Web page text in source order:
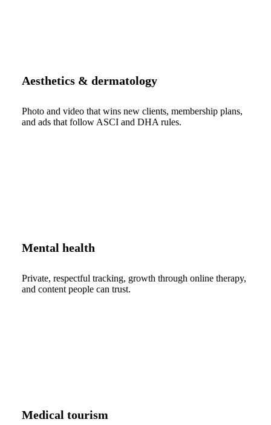
Aesthetics & dermatology
Photo and video that wins new clients, membership plans,
and ads that follow ASCI and DHA rules.
Mental health
Private, respectful tracking, growth through online therapy,
and content people can trust.
Medical tourism